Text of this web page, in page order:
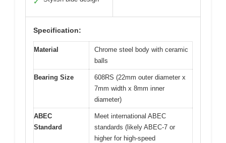
✓
Specification:
Material
Chrome steel body with ceramic
balls
Bearing Size
608RS (22mm outer diameter x
7mm width x 8mm inner
diameter)
ABEC
Standard
Meet international ABEC
standards (likely ABEC-7 or
higher for high-speed